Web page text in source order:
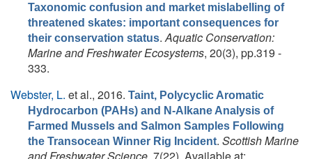
Taxonomic confusion and market mislabelling of
threatened skates: important consequences for
their conservation status.Aquatic Conservation:
Marine and Freshwater Ecosystems, 20(3), pp.319 -
333.
Webster, L. et al., 2016. Taint, Polycyclic Aromatic
Hydrocarbon (PAHs) and N-Alkane Analysis of
Farmed Mussels and Salmon Samples Following
the Transocean Winner Rig Incident. Scottish Marine